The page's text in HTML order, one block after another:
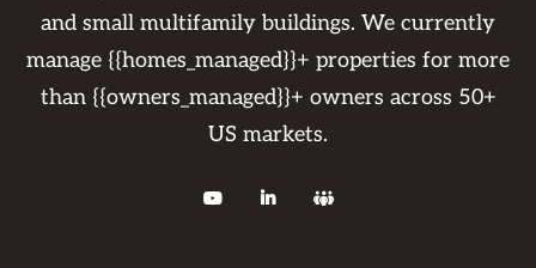
and small multifamily buildings. We currently
manage {{homes_managed}}+ properties for more
than {{owners_managed}}+ owners across 50+
US markets.
  